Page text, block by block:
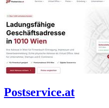
Postservice.at